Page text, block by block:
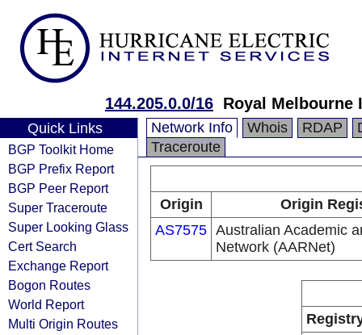
144.205.0.0/16 Royal Melbourne
Quick Links
BGP Toolkit Home
BGP Prefix Report
BGP Peer Report
Super Traceroute
Super Looking Glass
Cert Search
Exchange Report
Bogon Routes
World Report
Multi Origin Routes
Network Info Whois RDAP
Traceroute
Origin
Origin
AS7575 Australian Academic
Network (AARNet)